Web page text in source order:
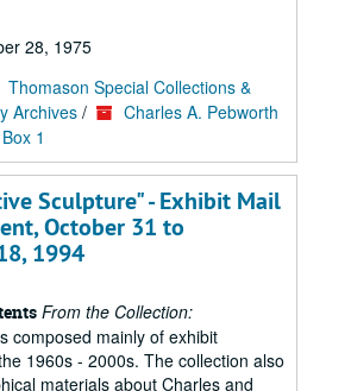
28, 1975
Thomason Special Collections &
Archives /
Charles A. Pebworth
Box 1
Sculpture" - Exhibit Mail
October 31 to
1994
From the Collection:
composed mainly of exhibit
1960s - 2000s. The collection also
materials about Charles and